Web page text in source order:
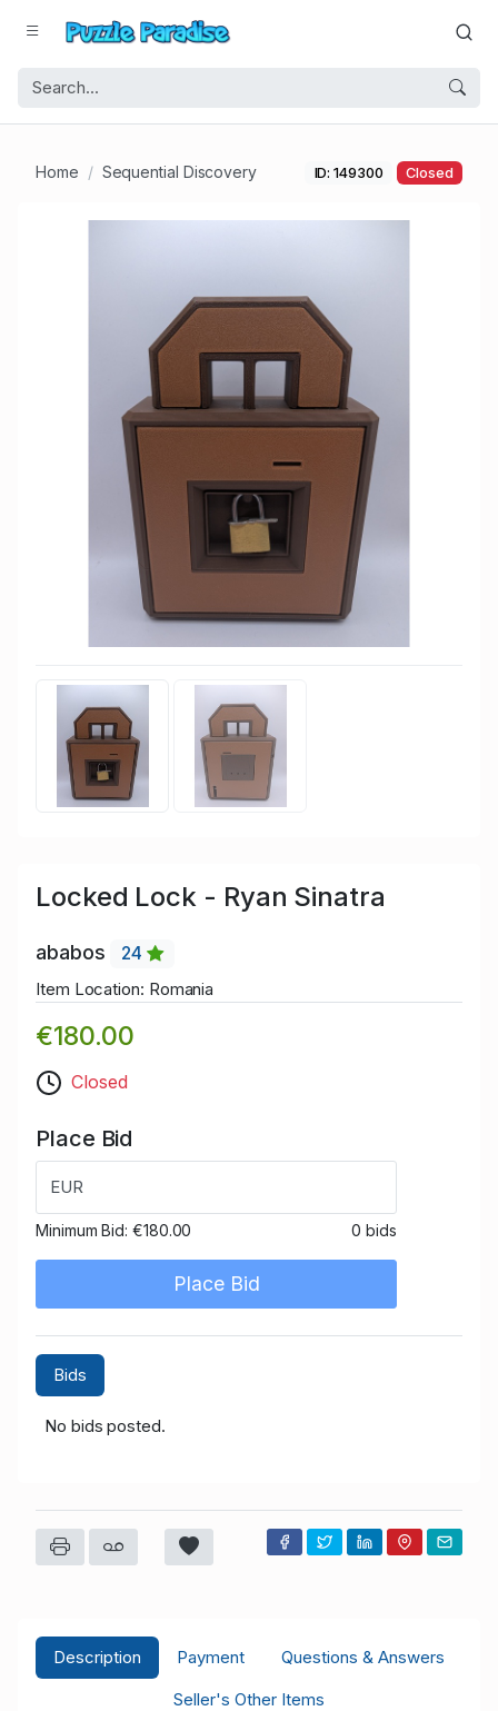
Home Sequential Discovery ID: 149300 Closed
Locked Lock - Ryan Sinatra
ababos
24
Item Location: Romania
€180.00
Closed
Place Bid
EUR
Minimum Bid: €180.00 0 bids
Place Bid
Bids
No bids posted.
Description Payment
Questions & Answers
Seller's Other Items